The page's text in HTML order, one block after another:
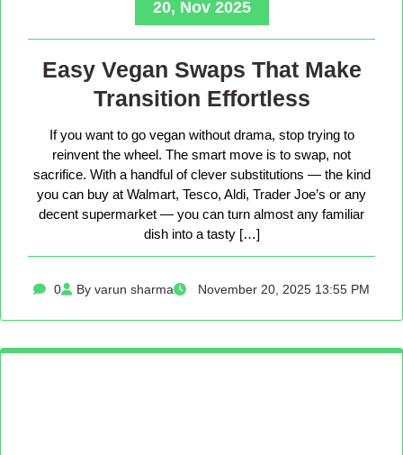
20, Nov 2025
Easy Vegan Swaps That Make
Transition Effortless
If you want to go vegan without drama, stop trying to
reinvent the wheel. The smart move is to swap, not
sacrifice. With a handful of clever substitutions — the kind
you can buy at Walmart, Tesco, Aldi, Trader Joe’s or any
decent supermarket — you can turn almost any familiar
dish into a tasty […]
0 By varun sharma November 20, 2025 13:55 PM